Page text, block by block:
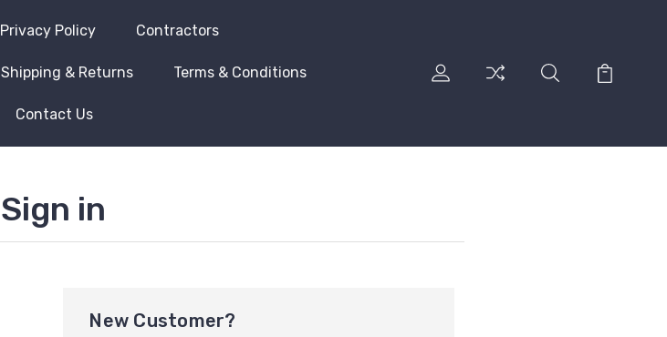
Privacy Policy Contractors
Shipping & Returns Terms & Conditions
Contact Us
Sign in
New Customer?